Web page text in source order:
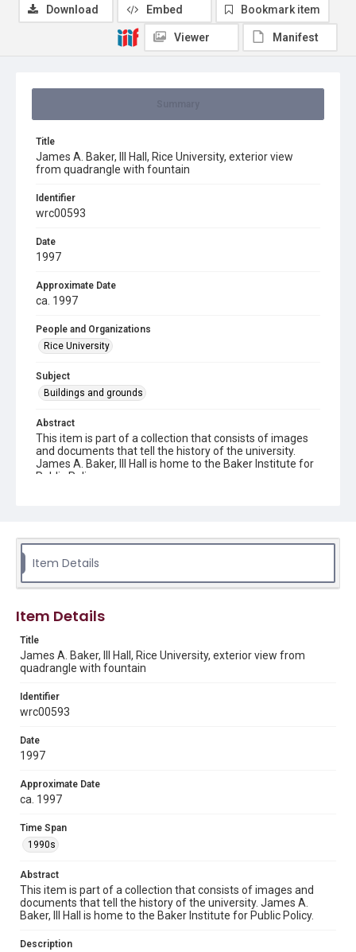
Title
James A. Baker, III Hall, Rice University, exterior view
from quadrangle with fountain
Identifier
wrc00593
Date
1997
Approximate Date
ca. 1997
People and Organizations
Rice University
Subject
Buildings and grounds
Abstract
This item is part of a collection that consists of images
and documents that tell the history of the university.
James A. Baker, III Hall is home to the Baker Institute for
Public Policy.
is a color photograph.
Texas--Houston
Source
Rice University Archives, photo files, "Individual buildings
- [James A.] Baker III Hall," Woodson Research Center,
Fondren Library, Rice University
Rights
Rights to this material belong to Rice University. This digital
version is licensed under a Creative Commons Attribution 3.0
Format
Image
Format Genre
photographs
1990s
Download Embed Bookmark item
Viewer Manifest
Item Details
Item Details
Title
James A. Baker, III Hall, Rice University, exterior view from
quadrangle with fountain
Identifier
wrc00593
Date
1997
Approximate Date
ca. 1997
Time Span
1990s
Abstract
This item is part of a collection that consists of images and
documents that tell the history of the university. James A.
Baker, III Hall is home to the Baker Institute for Public Policy.
Description